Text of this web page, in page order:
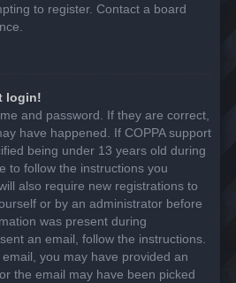
to register. Contact a board
login!
and password. If they are correct,
have happened. If COPPA support
being under 13 years old during
to follow the instructions you
also require new registrations to
or by an administrator before
was present during
an email, follow the instructions.
you may have provided an
the email may have been picked